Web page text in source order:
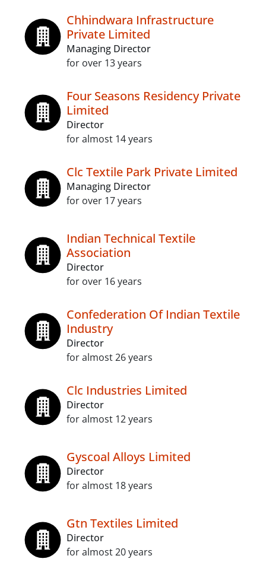
Chhindwara Infrastructure
Private Limited
Managing Director
for over 13 years
Four Seasons Residency Private
Limited
Director
for almost 14 years
Clc Textile Park Private Limited
Managing Director
for over 17 years
Indian Technical Textile
Association
Director
for over 16 years
Confederation Of Indian Textile
Industry
Director
for almost 26 years
Clc Industries Limited
Director
for almost 12 years
Gyscoal Alloys Limited
Director
for almost 18 years
Gtn Textiles Limited
Director
for almost 20 years